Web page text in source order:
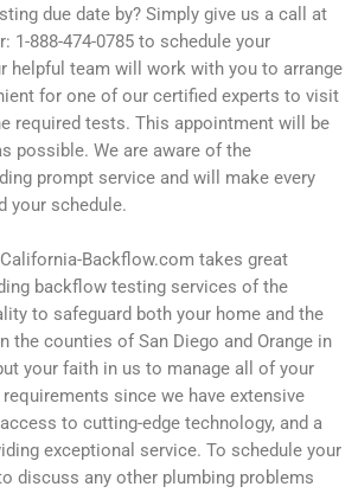
due date by? Simply give us a call at
1-888-474-0785 to schedule your
helpful team will work with you to arrange
for one of our certified experts to visit
required tests. This appointment will be
possible. We are aware of the
prompt service and will make every
your schedule.
Backflow.com takes great
backflow testing services of the
to safeguard both your home and the
the counties of San Diego and Orange in
your faith in us to manage all of your
since we have extensive
to cutting-edge technology, and a
exceptional service. To schedule your
discuss any other plumbing problems